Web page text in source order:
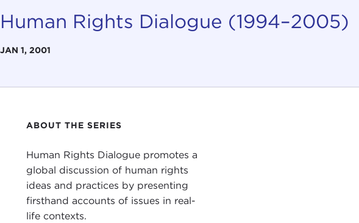
Human Rights Dialogue (1994–2005)
JAN 1, 2001
ABOUT THE SERIES
Human Rights Dialogue promotes a
global discussion of human rights
ideas and practices by presenting
firsthand accounts of issues in real-
life contexts.